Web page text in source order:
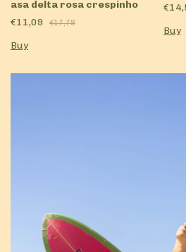
asa delta rosa crespinho
€11,09
€17,78
Buy
Buy